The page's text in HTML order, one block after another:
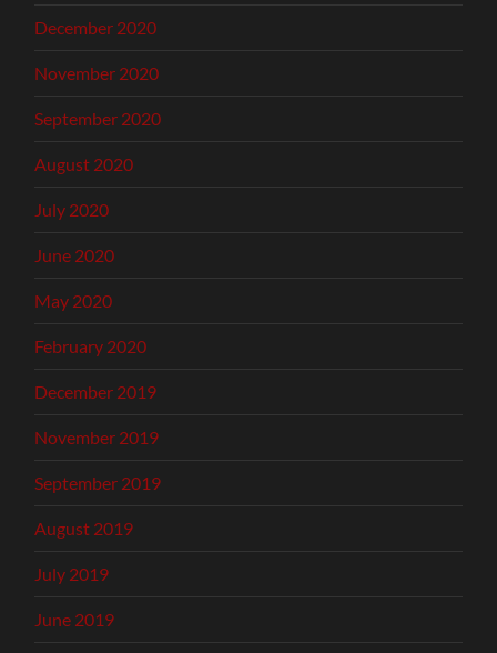
December 2020
November 2020
September 2020
August 2020
July 2020
June 2020
May 2020
February 2020
December 2019
November 2019
September 2019
August 2019
July 2019
June 2019